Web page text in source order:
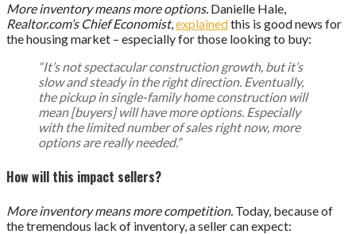
More inventory means more options. Danielle Hale,
Realtor.com’s Chief Economist,explainedthis is good news for
the housing market – especially for those looking to buy:
“It’s not spectacular construction growth, but it’s
slow and steady in the right direction. Eventually,
the pickup in single-family home construction will
mean [buyers] will have more options. Especially
with the limited number of sales right now, more
options are really needed.”
How will this impact sellers?
More inventory means more competition. Today, because of
the tremendous lack of inventory, a seller can expect: